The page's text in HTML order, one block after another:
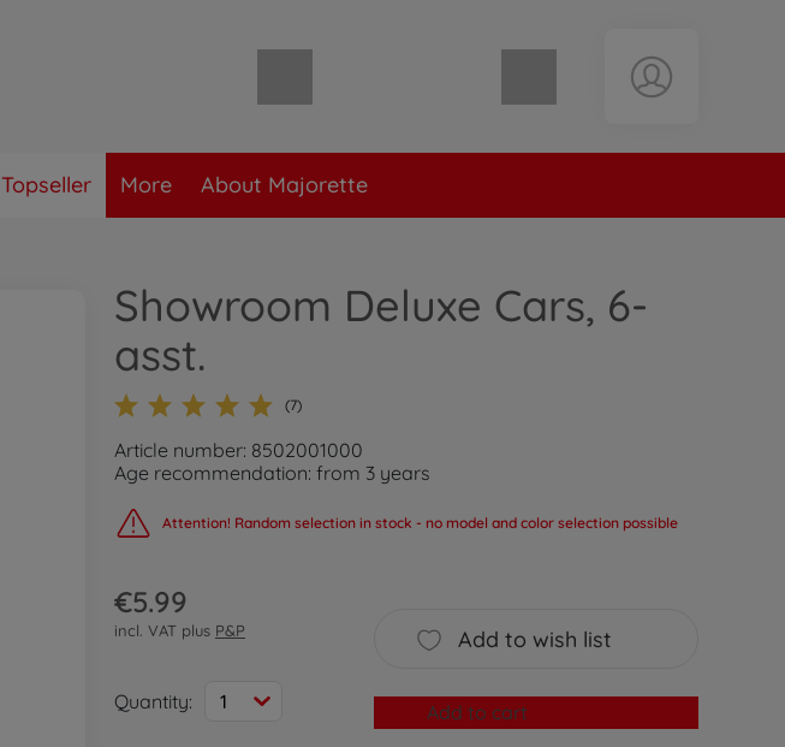
Shopping cart empty
Topseller More About Majorette
Showroom Deluxe Cars, 6-
asst.
(7)
Article number: 8502001000
Age recommendation: from 3 years
Attention! Random selection in stock - no model and color selection possible
€5.99
incl. VAT plus P&P
Quantity: 1
Add to wish list
Add to cart